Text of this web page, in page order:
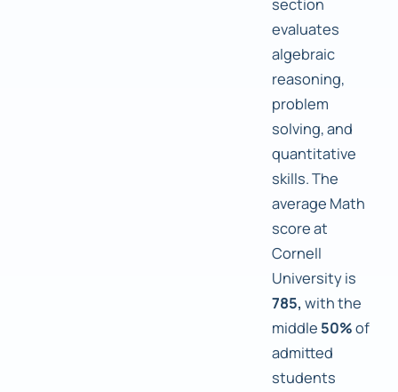
section
evaluates
algebraic
reasoning,
problem
solving, and
quantitative
skills. The
average Math
score at
Cornell
University is
785, with the
middle 50%of
admitted
students